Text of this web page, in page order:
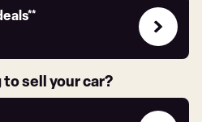
to sell your car?